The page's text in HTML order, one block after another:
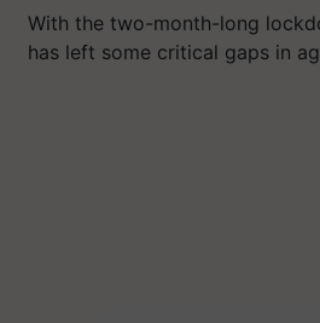
With the two-month-long
has left some critical gaps in